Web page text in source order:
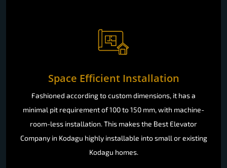
Space Efficient Installation
Fashioned according to custom dimensions, it has a
minimal pit requirement of 100 to 150 mm, with machine-
room-less installation. This makes the Best Elevator
Company in Kodagu highly installable into small or existing
Kodagu homes.